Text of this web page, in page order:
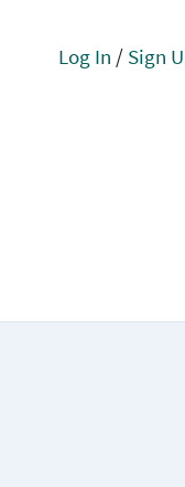
Log In / Sign